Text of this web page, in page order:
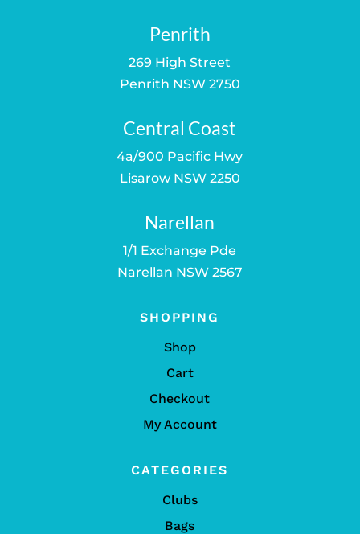
Penrith
269 High Street
Penrith NSW 2750
Central Coast
4a/900 Pacific Hwy
Lisarow NSW 2250
Narellan
1/1 Exchange Pde
Narellan NSW 2567
SHOPPING
Shop
Cart
Checkout
My Account
CATEGORIES
Clubs
Bags